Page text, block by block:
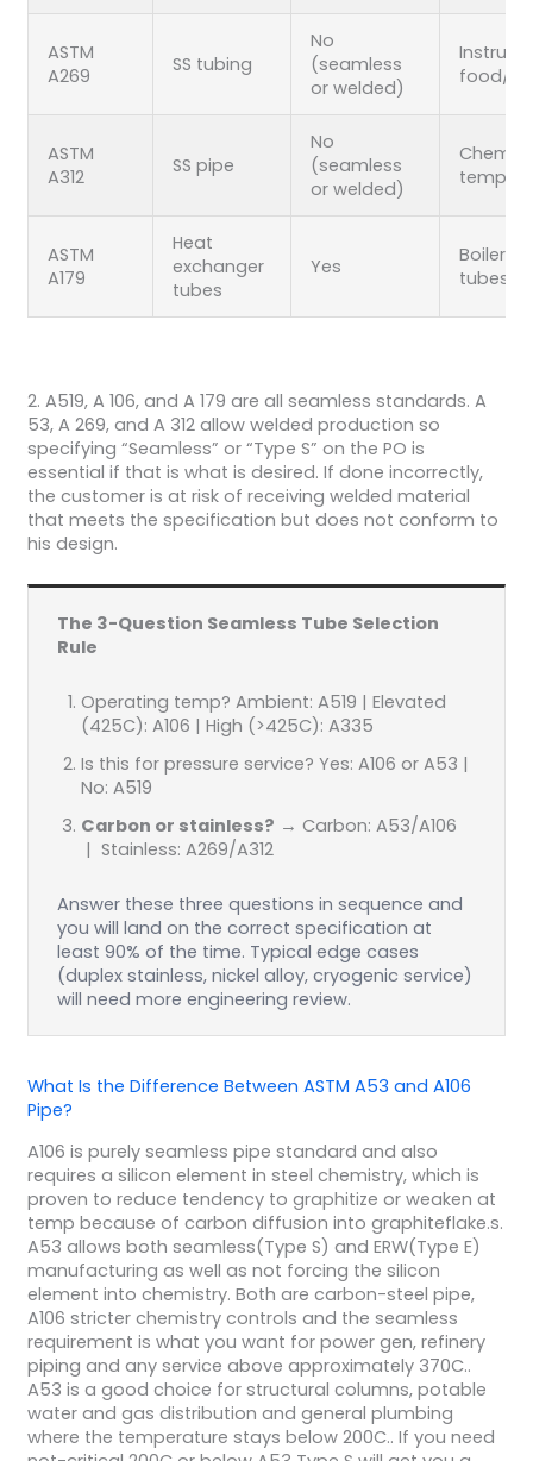
ASTM
A269
SS tubing
No
(seamless
or welded)
food/
ASTM
A312
SS pipe
No
(seamless
or welded)
temp
ASTM
A179
Heat
exchanger
tubes
Yes
Boiler/
tubes
2. A519, A 106, and A 179 are all seamless standards. A
53, A 269, and A 312 allow welded production so
specifying “Seamless” or “Type S” on the PO is
essential if that is what is desired. If done incorrectly,
the customer is at risk of receiving welded material
that meets the specification but does not conform to
his design.
The 3-Question Seamless Tube Selection
Rule
Operating temp? Ambient: A519 | Elevated
(425C): A106 | High (>425C): A335
Is this for pressure service? Yes: A106 or A53 |
No: A519
Carbon or stainless? → Carbon: A53/A106
| Stainless: A269/A312
Answer these three questions in sequence and
you will land on the correct specification at
least 90% of the time. Typical edge cases
(duplex stainless, nickel alloy, cryogenic service)
will need more engineering review.
What Is the Difference Between ASTM A53 and A106
Pipe?
A106 is purely seamless pipe standard and also
requires a silicon element in steel chemistry, which is
proven to reduce tendency to graphitize or weaken at
temp because of carbon diffusion into graphiteflake.s.
A53 allows both seamless(Type S) and ERW(Type E)
manufacturing as well as not forcing the silicon
element into chemistry. Both are carbon-steel pipe,
A106 stricter chemistry controls and the seamless
requirement is what you want for power gen, refinery
piping and any service above approximately 370C..
A53 is a good choice for structural columns, potable
water and gas distribution and general plumbing
where the temperature stays below 200C.. If you need